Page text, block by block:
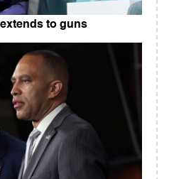
to guns